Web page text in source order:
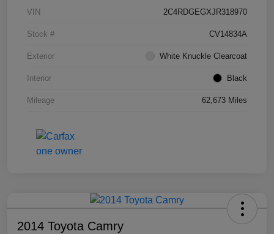
VIN 2C4RDGEGXJR318970
Stock # CV14834A
Exterior White Knuckle Clearcoat
Interior Black
Mileage 62,673 Miles
2014 Toyota Camry